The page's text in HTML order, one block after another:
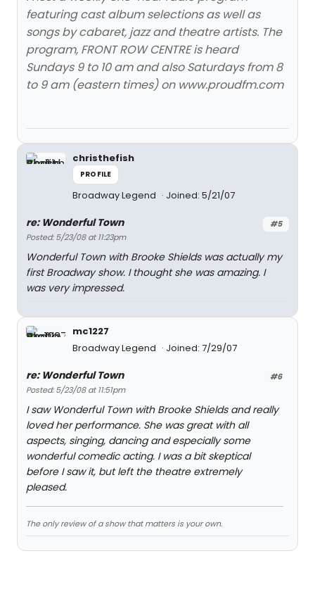
featuring cast album selections as well as
songs by cabaret, jazz and theatre artists. The
program, FRONT ROW CENTRE is heard
Sundays 9 to 10 am and also Saturdays from 8
to 9 am (eastern times) on www.proudfm.com
christhefish
PROFILE
Broadway Legend Joined: 5/21/07
#5
re: Wonderful Town
Posted: 5/23/08 at 11:23pm
Wonderful Town with Brooke Shields was actually my
first Broadway show. I thought she was amazing. I
was very impressed.
mc1227
Broadway Legend
Joined: 7/29/07
#6
re: Wonderful Town
Posted: 5/23/08 at 11:51pm
I saw Wonderful Town with Brooke Shields and really
loved her performance. She was great with all
aspects, singing, dancing and especially some
wonderful comedic acting. I was a bit skeptical
before I saw it, but left the theatre extremely
pleased.
The only review of a show that matters is your own.